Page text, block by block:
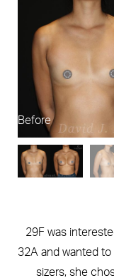
Before
29F was
32A and wanted
sizers, she